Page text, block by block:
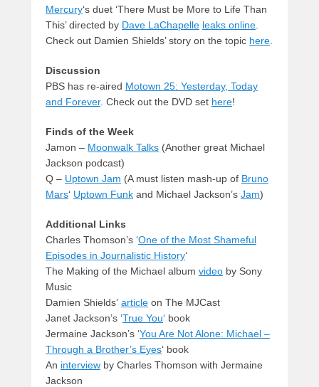
Mercury‘s duet ‘There Must be More to Life Than
This’ directed by Dave LaChapelle leaks online
Check out Damien Shields’ story on the topic here
Discussion
PBS has re-aired Motown 25: Yesterday, Today
and Forever. Check out the DVD set here!
Finds of the Week
Jamon – Moonwalk Talks (Another great Michael
Jackson podcast)
Q – Uptown Jam (A must listen mash-up of Bruno
Mars‘ Uptown Funk and Michael Jackson’s Jam)
Additional Links
Charles Thomson’s ‘One of the Most Shameful
Episodes in Journalistic History‘
The Making of the Michael album video by Sony
Music
Damien Shields’ article on The MJCast
Janet Jackson’s ‘True You‘ book
Jermaine Jackson’s ‘You Are Not Alone: Michael –
Through a Brother’s Eyes‘ book
An interview by Charles Thomson with Jermaine
Jackson